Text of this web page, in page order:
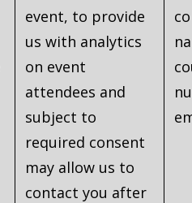
event, to provide
us with analytics
on event
attendees and
subject to
required consent
may allow us to
contact you after